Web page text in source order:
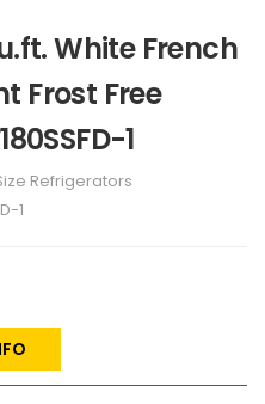
White French
Frost Free
1
Refrigerators
1